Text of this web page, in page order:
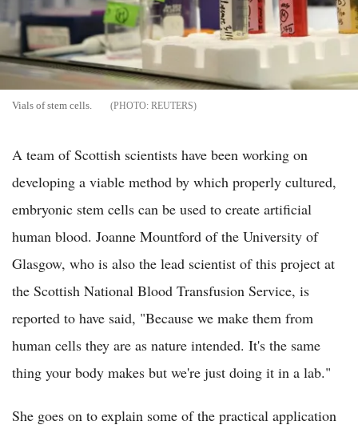
Vials of stem cells. REUTERS
A team of Scottish scientists have been working on
developing a viable method by which properly cultured,
embryonic stem cells can be used to create artificial
human blood. Joanne Mountford of the University of
Glasgow, who is also the lead scientist of this project at
the Scottish National Blood Transfusion Service, is
reported to have said, "Because we make them from
human cells they are as nature intended. It's the same
thing your body makes but we're just doing it in a lab."
She goes on to explain some of the practical application